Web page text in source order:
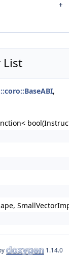
List
,
1.14.0